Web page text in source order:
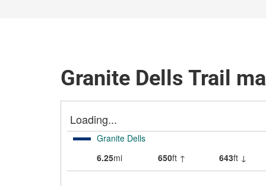
Granite Dells Trail